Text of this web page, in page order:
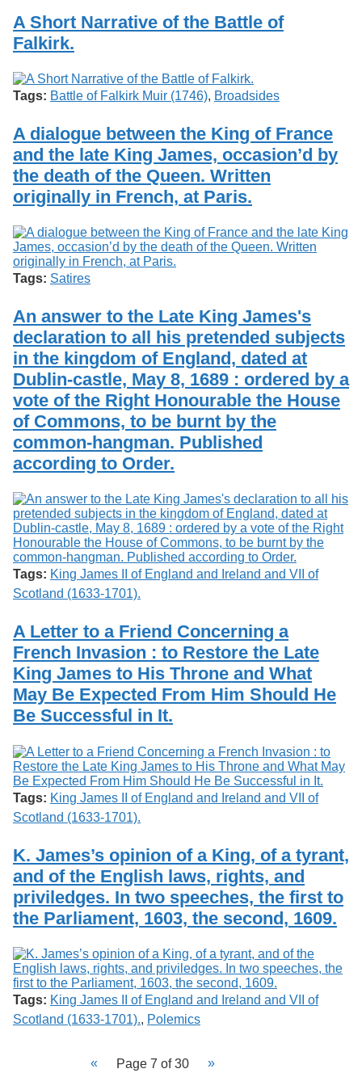
A Short Narrative of the Battle of
Falkirk.
Tags: Battle of Falkirk Muir (1746), Broadsides
A dialogue between the King of France
and the late King James, occasion’d by
the death of the Queen. Written
originally in French, at Paris.
Tags: Satires
An answer to the Late King James's
declaration to all his pretended subjects
in the kingdom of England, dated at
Dublin-castle, May 8, 1689 : ordered by a
vote of the Right Honourable the House
of Commons, to be burnt by the
common-hangman. Published
according to Order.
Tags: King James II of England and Ireland and VII of
Scotland (1633-1701).
A Letter to a Friend Concerning a
French Invasion : to Restore the Late
King James to His Throne and What
May Be Expected From Him Should He
Be Successful in It.
Tags: King James II of England and Ireland and VII of
Scotland (1633-1701).
K. James’s opinion of a King, of a tyrant,
and of the English laws, rights, and
priviledges. In two speeches, the first to
the Parliament, 1603, the second, 1609.
Tags: King James II of England and Ireland and VII of
Scotland (1633-1701)., Polemics
Page 7 of 30